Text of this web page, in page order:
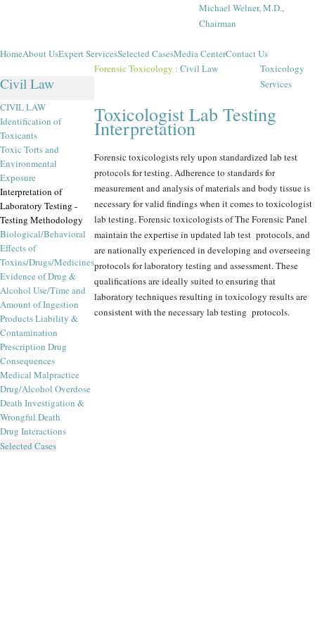
Michael Welner, M.D.,
Chairman
HomeAbout UsExpert ServicesSelected CasesMedia CenterContact Us
Civil Law
CIVIL LAW
Identification of
Toxicants
Toxic Torts and
Environmental
Exposure
Interpretation of
Laboratory Testing -
Testing Methodology
Biological/Behavioral
Effects of
Toxins/Drugs/Medicines
Evidence of Drug &
Alcohol Use/Time and
Amount of Ingestion
Products Liability &
Contamination
Prescription Drug
Consequences
Medical Malpractice
Drug/Alcohol Overdose
Death Investigation &
Wrongful Death
Drug Interactions
Selected Cases
Forensic Toxicology : Civil Law
Toxicology
Services
Toxicologist Lab Testing
Interpretation
Forensic toxicologists rely upon standardized lab test
protocols for testing. Adherence to standards for
measurement and analysis of materials and body tissue is
necessary for valid findings when it comes to toxicologist
lab testing. Forensic toxicologists of The Forensic Panel
maintain the expertise in updated lab test protocols, and
are nationally experienced in developing and overseeing
protocols for laboratory testing and assessment. These
qualifications are ideally suited to ensuring that
laboratory techniques resulting in toxicology results are
consistent with the necessary lab testing protocols.